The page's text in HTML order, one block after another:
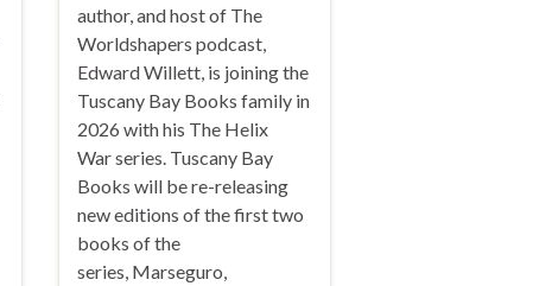
author, and host of The
Worldshapers podcast,
Edward Willett, is joining the
Tuscany Bay Books family in
2026 with his The Helix
War series. Tuscany Bay
Books will be re-releasing
new editions of the first two
books of the
series, Marseguro,